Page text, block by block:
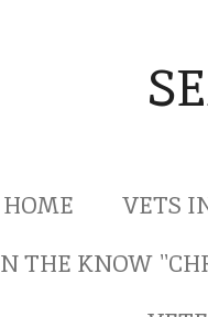
HOME
VETS
THE KNOW